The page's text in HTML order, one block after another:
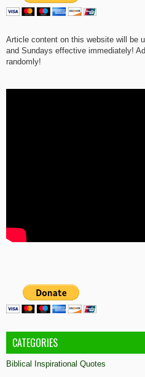
Article content on this website will be
and Sundays effective immediately!
randomly!
CATEGORIES
Biblical Inspirational Quotes